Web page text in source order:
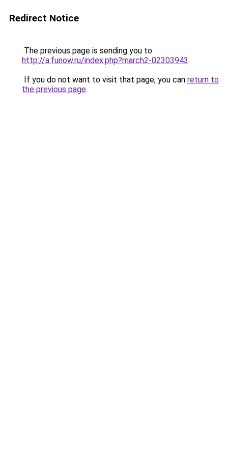
Redirect Notice
The previous page is sending you to
http://a.funow.ru/index.php?march2-02303943.
If you do not want to visit that page, you can return to
the previous page.